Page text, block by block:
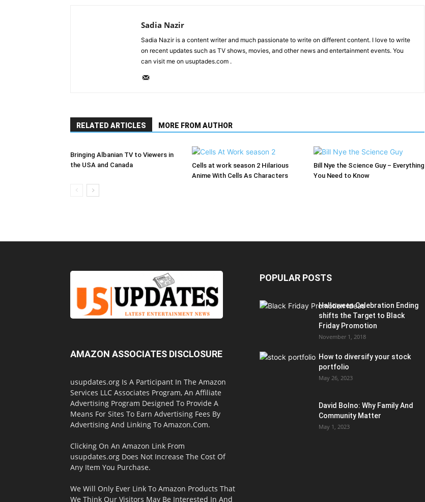
Sadia Nazir
Sadia Nazir is a content writer and much passionate to write on different content. I love to write
on recent updates such as TV shows, movies, and other news and entertainment events. You
can visit me on usuptades.com .
RELATED ARTICLES MORE FROM AUTHOR
Bringing Albanian TV to Viewers in
the USA and Canada
Cells at work season 2 Hilarious
Anime With Cells As Characters
Bill Nye the Science Guy – Everything
You Need to Know
AMAZON ASSOCIATES DISCLOSURE
usupdates.org Is A Participant In The Amazon
Services LLC Associates Program, An Affiliate
Advertising Program Designed To Provide A
Means For Sites To Earn Advertising Fees By
Advertising And Linking To Amazon.Com.
Clicking On An Amazon Link From
usupdates.org Does Not Increase The Cost Of
Any Item You Purchase.
We Will Only Ever Link To Amazon Products That
We Think Our Visitors May Be Interested In And
POPULAR POSTS
Halloween Celebration Ending
shifts the Target to Black
Friday Promotion
November 1, 2018
How to diversify your stock
portfolio
May 26, 2023
David Bolno: Why Family And
Community Matter
May 1, 2023